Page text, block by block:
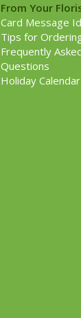
From Your
Card Message
Tips for
Frequently
Questions
Holiday Calendar